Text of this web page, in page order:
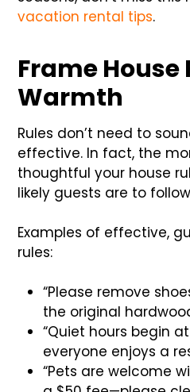
vacation rental tips.
Frame House
Warmth
Rules don’t need to
effective. In fact, the
thoughtful your house
likely guests are to
Examples of effective,
rules:
“Please remove
the original
“Quiet hours begin
everyone enjoys a
“Pets are welcome